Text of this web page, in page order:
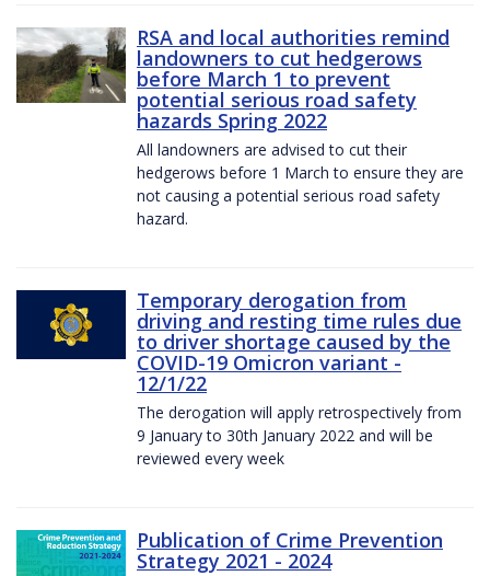
RSA and local authorities remind
landowners to cut hedgerows
before March 1 to prevent
potential serious road safety
hazards Spring 2022
All landowners are advised to cut their
hedgerows before 1 March to ensure they are
not causing a potential serious road safety
hazard.
Temporary derogation from
driving and resting time rules due
to driver shortage caused by the
COVID-19 Omicron variant -
12/1/22
The derogation will apply retrospectively from
9 January to 30th January 2022 and will be
reviewed every week
Publication of Crime Prevention
Strategy 2021 - 2024